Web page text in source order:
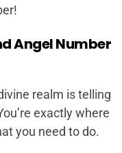
Angel Number
realm is telling
exactly where
you need to do.